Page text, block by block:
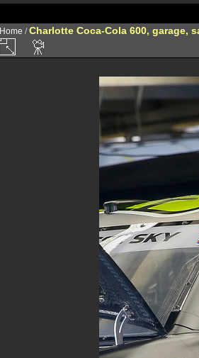
Home /Charlotte Coca-Cola 600, garage,